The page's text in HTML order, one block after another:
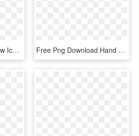
Red Hand Drawn Arrow Icon, HD Png Download Free Png Download Hand Drawn Book Icon Png Images Background - Icon Transparent Book Png, Png Download